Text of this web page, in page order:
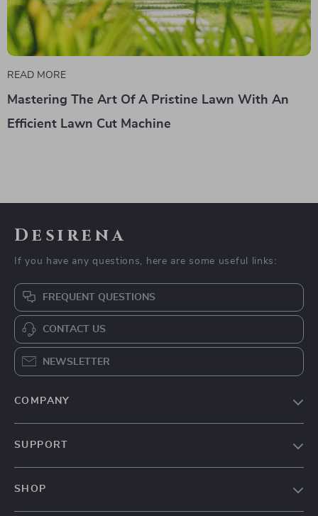
READ MORE
Mastering The Art Of A Pristine Lawn With An
Efficient Lawn Cut Machine
Desirena
If you have any questions, here are some useful links:
FREQUENT QUESTIONS
CONTACT US
NEWSLETTER
COMPANY
SUPPORT
SHOP